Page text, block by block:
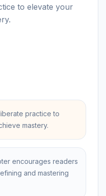
to elevate your
practice to
mastery.
encourages readers
and mastering